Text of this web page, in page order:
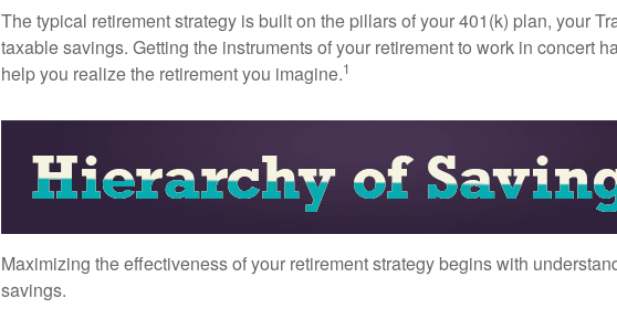
The typical retirement strategy is built on the pillars of your 401(k) plan, your
taxable savings. Getting the instruments of your retirement to work in concert
help you realize the retirement you imagine.1
Maximizing the effectiveness of your retirement strategy begins with
savings.